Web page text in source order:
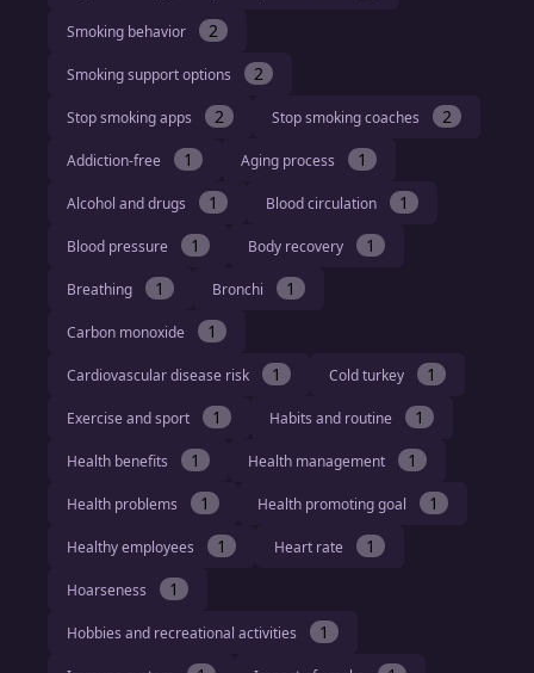
Smoking behavior 2
Smoking support options 2
Stop smoking apps 2 Stop smoking coaches 2
Addiction-free 1 Aging process 1
Alcohol and drugs 1 Blood circulation 1
Blood pressure 1 Body recovery 1
Breathing 1 Bronchi 1
Carbon monoxide 1
Cardiovascular disease risk 1 Cold turkey 1
Exercise and sport 1 Habits and routine 1
Health benefits 1 Health management 1
Health problems 1 Health promoting goal 1
Healthy employees 1 Heart rate 1
Hoarseness 1
Hobbies and recreational activities 1